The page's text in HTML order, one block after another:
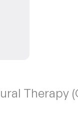
Therapy